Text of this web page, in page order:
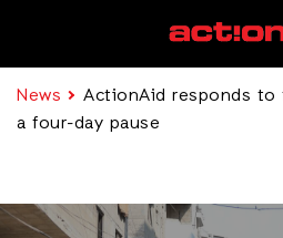
News
ActionAid responds
a four-day pause